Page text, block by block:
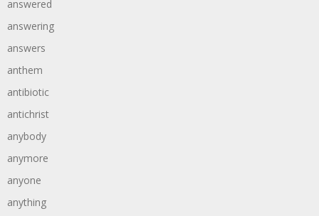
answered
answering
answers
anthem
antibiotic
antichrist
anybody
anymore
anyone
anything